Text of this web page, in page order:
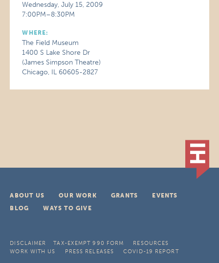
Wednesday, July 15, 2009
7:00PM–8:30PM
WHERE:
The Field Museum
1400 S Lake Shore Dr
(James Simpson Theatre)
Chicago, IL 60605-2827
ABOUT US OUR WORK GRANTS
EVENTS
BLOG
WAYS TO GIVE
DISCLAIMER TAX-EXEMPT 990 FORM
RESOURCES
WORK WITH US
PRESS RELEASES COVID-19 REPORT